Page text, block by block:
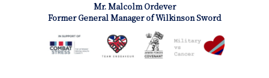
Mr. Malcolm Ordever
Former General Manager of Wilkinson Sword